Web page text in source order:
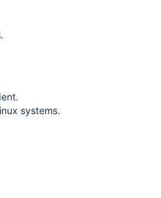
systems.